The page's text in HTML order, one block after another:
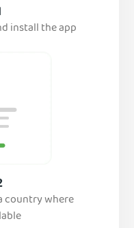
install the app
country where